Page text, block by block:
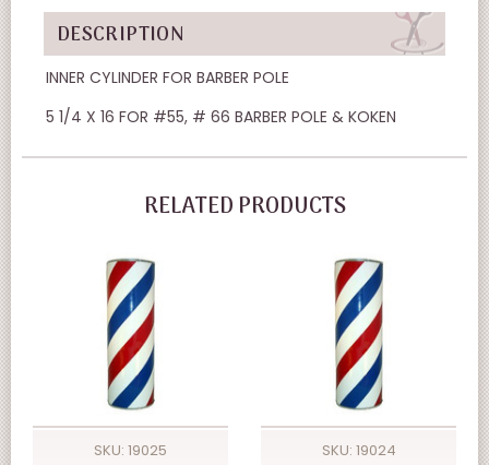
DESCRIPTION
INNER CYLINDER FOR BARBER POLE
5 1/4 X 16 FOR #55, # 66 BARBER POLE & KOKEN
RELATED PRODUCTS
SKU: 19025 SKU: 19024